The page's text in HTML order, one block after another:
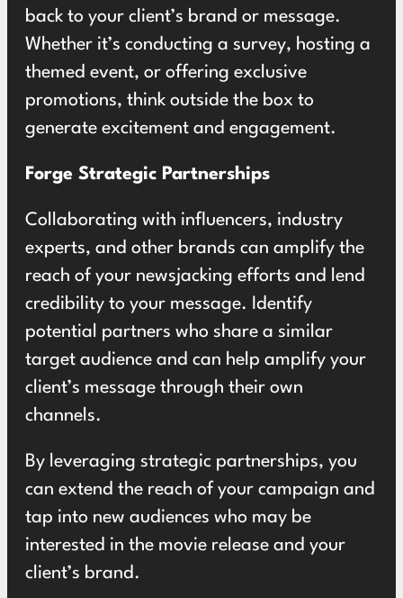
back to your client’s brand or message.
Whether it’s conducting a survey, hosting a
themed event, or offering exclusive
promotions, think outside the box to
generate excitement and engagement.
Forge Strategic Partnerships
Collaborating with influencers, industry
experts, and other brands can amplify the
reach of your newsjacking efforts and lend
credibility to your message. Identify
potential partners who share a similar
target audience and can help amplify your
client’s message through their own
channels.
By leveraging strategic partnerships, you
can extend the reach of your campaign and
tap into new audiences who may be
interested in the movie release and your
client’s brand.